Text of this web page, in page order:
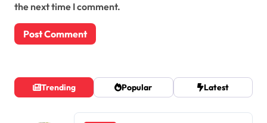
the next time I comment.
Trending Popular Latest